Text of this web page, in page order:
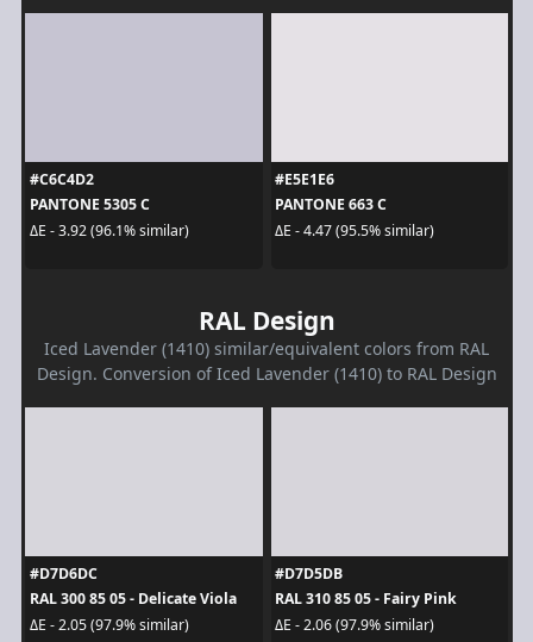
#C6C4D2
PANTONE 5305 C
ΔE - 3.92 (96.1% similar)
#E5E1E6
PANTONE 663 C
ΔE - 4.47 (95.5% similar)
RAL Design
Iced Lavender (1410) similar/equivalent colors from RAL
Design. Conversion of Iced Lavender (1410) to RAL Design
#D7D6DC
RAL 300 85 05 - Delicate Viola
ΔE - 2.05 (97.9% similar)
#D7D5DB
RAL 310 85 05 - Fairy Pink
ΔE - 2.06 (97.9% similar)